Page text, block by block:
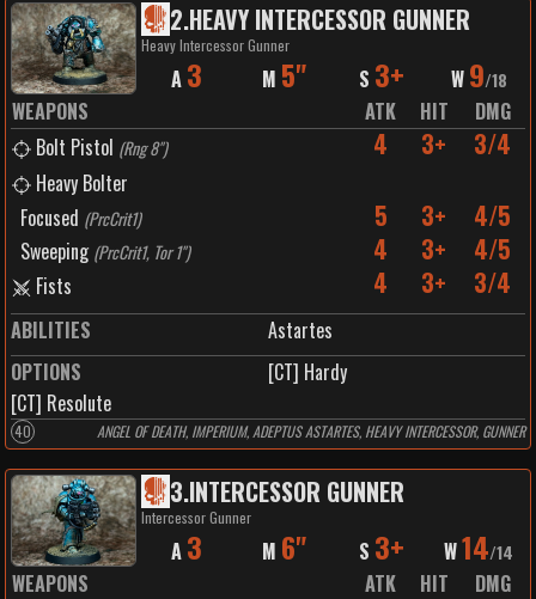
2.HEAVY INTERCESSOR GUNNER
Heavy Intercessor Gunner
A 3 M 5" S 3+ W 9/18
WEAPONS ATK HIT
DMG
Bolt Pistol (Rng 8") 4 3+ 3/4
Heavy Bolter
Focused (PrcCrit1) 5 3+ 4/5
Sweeping (PrcCrit1, Tor 1") 4 3+ 4/5
Fists 4 3+ 3/4
ABILITIES
Astartes
OPTIONS
[CT] Hardy
[CT] Resolute
40 ANGEL OF DEATH, IMPERIUM, ADEPTUS ASTARTES, HEAVY INTERCESSOR, GUNNER
3.INTERCESSOR GUNNER
Intercessor Gunner
A 3 M 6" S 3+ W14/14
WEAPONS ATK HIT
DMG